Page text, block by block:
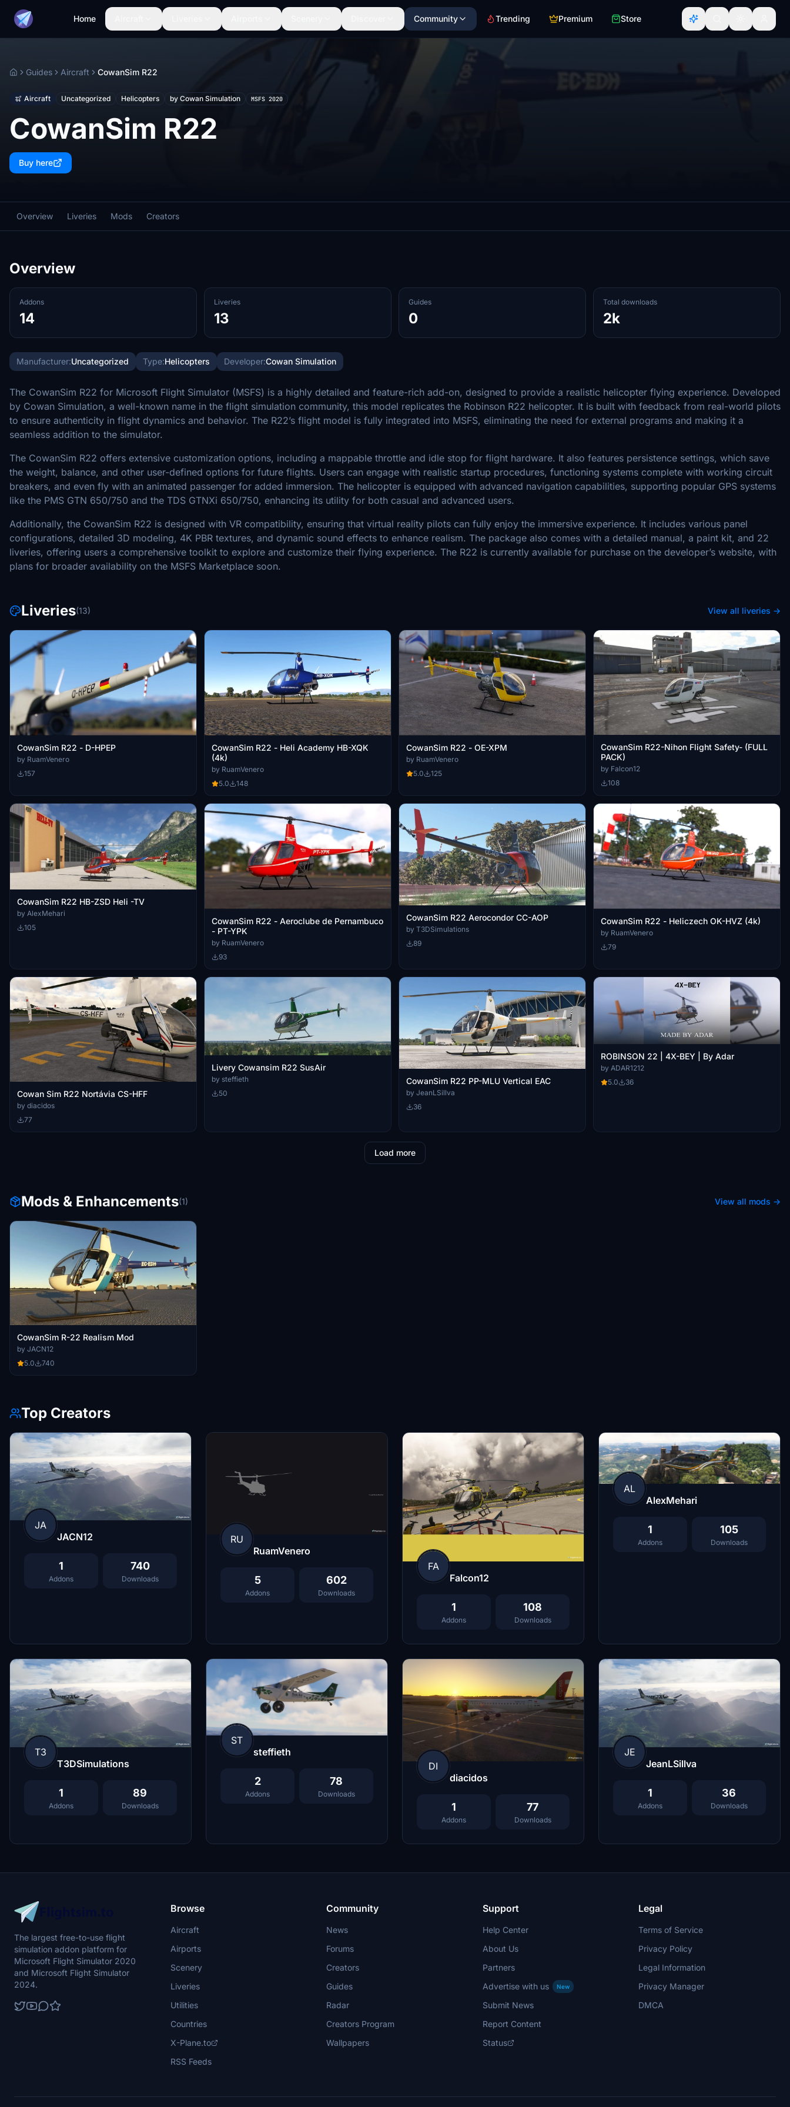
Home Community Trending Premium Store
HomeGuides Aircraft CowanSim R22
Aircraft Uncategorized Helicopters by Cowan Simulation MSFS 2020
CowanSim R22
Buy here
Overview Liveries Mods Creators
Overview
Addons
14
Liveries
13
Guides
0
Total downloads
2k
Manufacturer:Uncategorized Type:Helicopters Developer:Cowan Simulation
The CowanSim R22 for Microsoft Flight Simulator (MSFS) is a highly detailed and feature-rich add-on, designed to provide a realistic helicopter flying experience. Developed
by Cowan Simulation, a well-known name in the flight simulation community, this model replicates the Robinson R22 helicopter. It is built with feedback from real-world pilots
to ensure authenticity in flight dynamics and behavior. The R22’s flight model is fully integrated into MSFS, eliminating the need for external programs and making it a
seamless addition to the simulator.
The CowanSim R22 offers extensive customization options, including a mappable throttle and idle stop for flight hardware. It also features persistence settings, which save
the weight, balance, and other user-defined options for future flights. Users can engage with realistic startup procedures, functioning systems complete with working circuit
breakers, and even fly with an animated passenger for added immersion. The helicopter is equipped with advanced navigation capabilities, supporting popular GPS systems
like the PMS GTN 650/750 and the TDS GTNXi 650/750, enhancing its utility for both casual and advanced users.
Additionally, the CowanSim R22 is designed with VR compatibility, ensuring that virtual reality pilots can fully enjoy the immersive experience. It includes various panel
configurations, detailed 3D modeling, 4K PBR textures, and dynamic sound effects to enhance realism. The package also comes with a detailed manual, a paint kit, and 22
liveries, offering users a comprehensive toolkit to explore and customize their flying experience. The R22 is currently available for purchase on the developer’s website, with
plans for broader availability on the MSFS Marketplace soon.
Liveries(13) View all liveries →
CowanSim R22 - D-HPEP
by RuamVenero
157
CowanSim R22 - Heli Academy HB-XQK
(4k)
by RuamVenero
5.0
148
CowanSim R22 - OE-XPM
by RuamVenero
5.0
125
CowanSim R22-Nihon Flight Safety- (FULL
PACK)
by Falcon12
108
CowanSim R22 HB-ZSD Heli -TV
by AlexMehari
105
CowanSim R22 - Aeroclube de Pernambuco
- PT-YPK
by RuamVenero
93
CowanSim R22 Aerocondor CC-AOP
by T3DSimulations
89
CowanSim R22 - Heliczech OK-HVZ (4k)
by RuamVenero
79
Cowan Sim R22 Nortávia CS-HFF
by diacidos
77
Livery Cowansim R22 SusAir
by steffieth
50
CowanSim R22 PP-MLU Vertical EAC
by JeanLSillva
36
ROBINSON 22 | 4X-BEY | By Adar
by ADAR1212
5.0
36
Load more
Mods & Enhancements(1) View all mods →
CowanSim R-22 Realism Mod
by JACN12
5.0
740
Top Creators
JA
JACN12
1
Addons
740
Downloads
RU
RuamVenero
5
Addons
602
Downloads
FA
Falcon12
1
Addons
108
Downloads
AL
AlexMehari
1
Addons
105
Downloads
T3
T3DSimulations
1
Addons
89
Downloads
ST
steffieth
2
Addons
78
Downloads
DI
diacidos
1
Addons
77
Downloads
JE
JeanLSillva
1
Addons
36
Downloads
The largest free-to-use flight
simulation addon platform for
Microsoft Flight Simulator 2020
and Microsoft Flight Simulator
2024.
Browse
Aircraft
Airports
Scenery
Liveries
Utilities
Countries
X-Plane.to
RSS Feeds
Community
News
Forums
Creators
Guides
Radar
Creators Program
Wallpapers
Support
Help Center
About Us
Partners
Advertise with us
New
Submit News
Report Content
Status
Legal
Terms of Service
Privacy Policy
Legal Information
Privacy Manager
DMCA